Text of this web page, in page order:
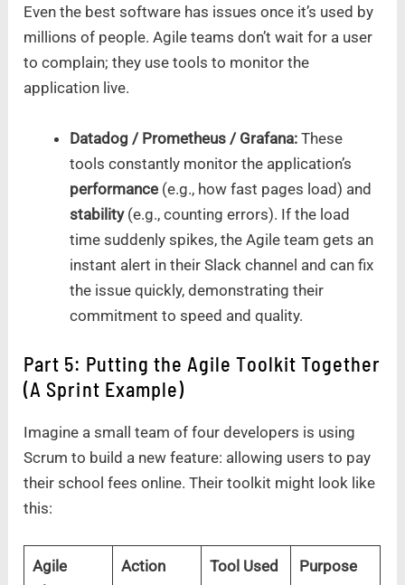
Even the best software has issues once it’s used by
millions of people. Agile teams don’t wait for a user
to complain; they use tools to monitor the
application live.
Datadog / Prometheus / Grafana: These
tools constantly monitor the application’s
performance (e.g., how fast pages load) and
stability(e.g., counting errors). If the load
time suddenly spikes, the Agile team gets an
instant alert in their Slack channel and can fix
the issue quickly, demonstrating their
commitment to speed and quality.
Part 5: Putting the Agile Toolkit Together
(A Sprint Example)
Imagine a small team of four developers is using
Scrum to build a new feature: allowing users to pay
their school fees online. Their toolkit might look like
this:
Agile
Action Tool Used Purpose